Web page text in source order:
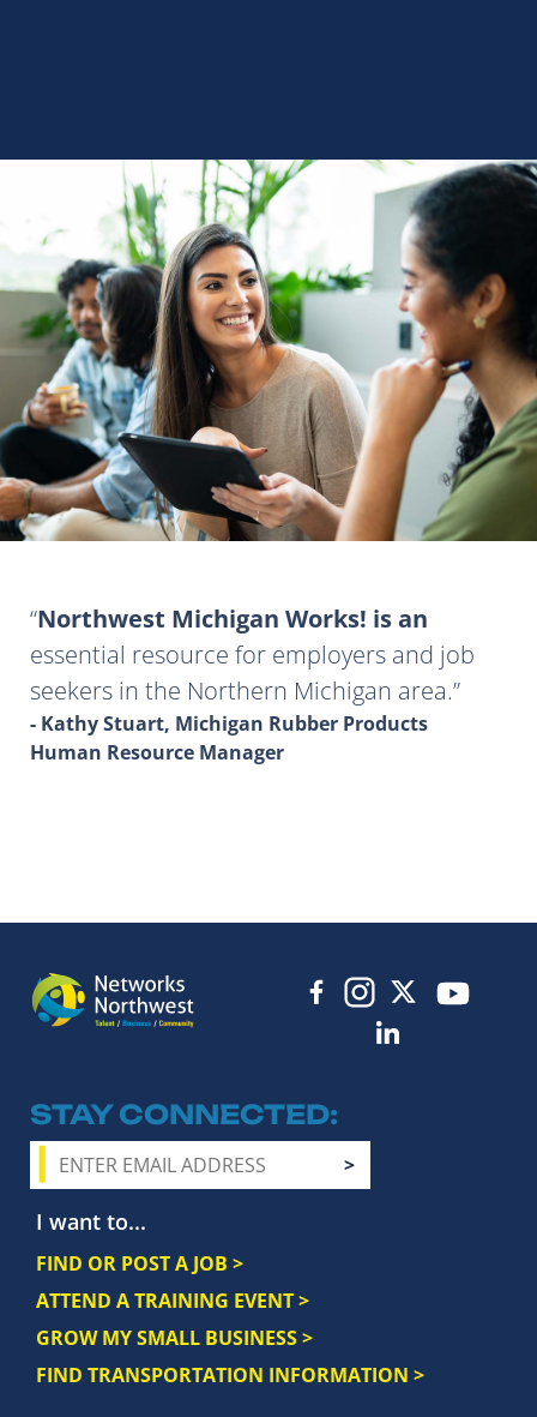
Northwest Michigan Works! is an
essential resource for employers and job
seekers in the Northern Michigan area.
- Kathy Stuart, Michigan Rubber Products
Human Resource Manager
STAY CONNECTED
I want to...
FIND OR POST A JOB >
ATTEND A TRAINING EVENT >
GROW MY SMALL BUSINESS >
FIND TRANSPORTATION INFORMATION >